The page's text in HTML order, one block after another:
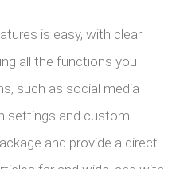
is easy, with clear
all the functions you
such as social media
settings and custom
and provide a direct